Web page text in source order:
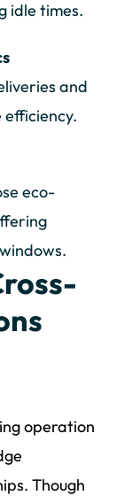
idle times.
and
eco-
operation
Though